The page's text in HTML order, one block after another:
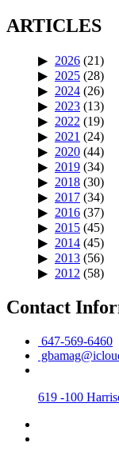
ARTICLES
2026 (21)
2025 (28)
2024 (26)
2023 (13)
2022 (19)
2021 (24)
2020 (44)
2019 (34)
2018 (30)
2017 (34)
2016 (37)
2015 (45)
2014 (45)
2013 (56)
2012 (58)
Contact
647-569-6460
619 -100